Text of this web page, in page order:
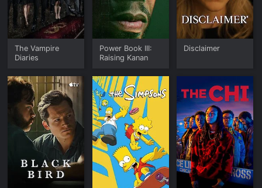
The Vampire
Diaries
Power Book III:
Raising Kanan
Disclaimer